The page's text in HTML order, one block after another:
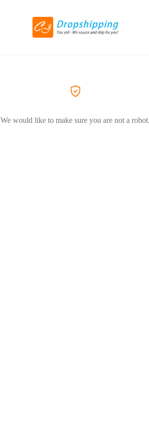
We would like to make sure you are not a